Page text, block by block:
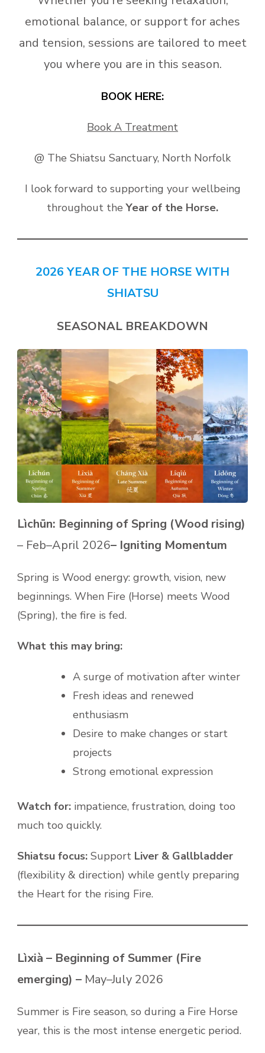
emotional balance, or support for aches
and tension, sessions are tailored to meet
you where you are in this season.
BOOK HERE:
Book A Treatment
@ The Shiatsu Sanctuary, North Norfolk
I look forward to supporting your wellbeing
throughout theYear of the Horse.
2026 YEAR OF THE HORSE WITH
SHIATSU
SEASONAL BREAKDOWN
Lìchūn: Beginning of Spring (Wood rising)
– Feb–April 2026– Igniting Momentum
Spring is Wood energy: growth, vision, new
beginnings. When Fire (Horse) meets Wood
(Spring), the fire is fed.
What this may bring:
A surge of motivation after winter
Fresh ideas and renewed
enthusiasm
Desire to make changes or start
projects
Strong emotional expression
Watch for: impatience, frustration, doing too
much too quickly.
Shiatsu focus: Support Liver & Gallbladder
(flexibility & direction) while gently preparing
the Heart for the rising Fire.
Lìxià – Beginning of Summer (Fire
emerging) – May–July 2026
Summer is Fire season, so during a Fire Horse
year, this is the most intense energetic period.